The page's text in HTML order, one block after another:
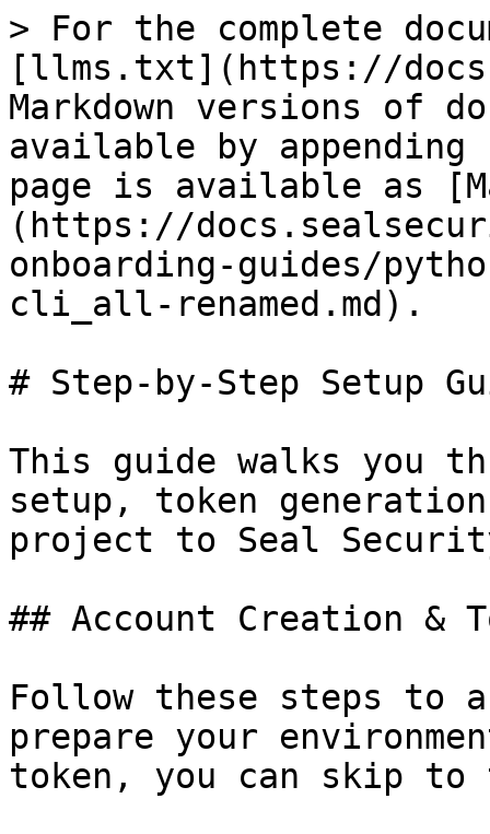
> For the complete
[llms.txt](https://
Markdown versions of
available by
page is available as
(https://
onboarding-guides/
cli_all-renamed.md).
# Step-by-Step Setup
This guide walks you
setup, token
project to Seal
## Account Creation &
Follow these steps to
prepare your
token, you can skip